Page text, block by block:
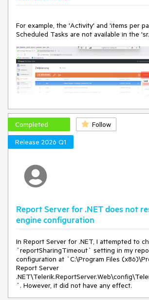
For example, the 'Activity' and 'items per
Scheduled Tasks are not available in the
This doesn't let us translate the whole
Completed
Follow
Release 2026 Q1
Report Server for .NET does not
engine configuration
In Report Server for .NET, I attempted to
`reportSharingTimeout` setting in my
configuration at `C:\Program Files
Report Server
`. However, it did not have any effect.